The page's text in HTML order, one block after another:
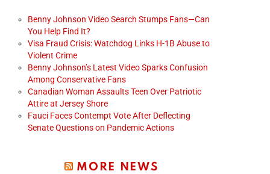
Benny Johnson Video Search Stumps Fans—Can
You Help Find It?
Visa Fraud Crisis: Watchdog Links H-1B Abuse to
Violent Crime
Benny Johnson’s Latest Video Sparks Confusion
Among Conservative Fans
Canadian Woman Assaults Teen Over Patriotic
Attire at Jersey Shore
Fauci Faces Contempt Vote After Deflecting
Senate Questions on Pandemic Actions
MORE NEWS